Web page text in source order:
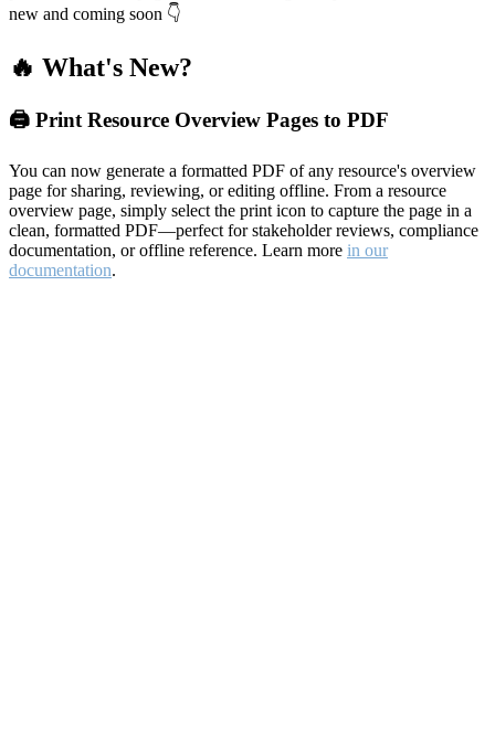
new and coming soon 👇
🔥 What's New?
🖨️ Print Resource Overview Pages to PDF
You can now generate a formatted PDF of any resource's overview
page for sharing, reviewing, or editing offline. From a resource
overview page, simply select the print icon to capture the page in a
clean, formatted PDF—perfect for stakeholder reviews, compliance
documentation, or offline reference. Learn more in our
documentation.